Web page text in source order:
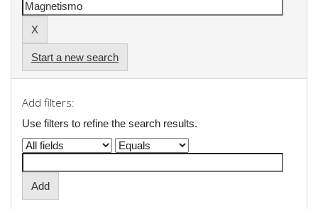
Start a new search
Add filters:
Use filters to refine the search results.